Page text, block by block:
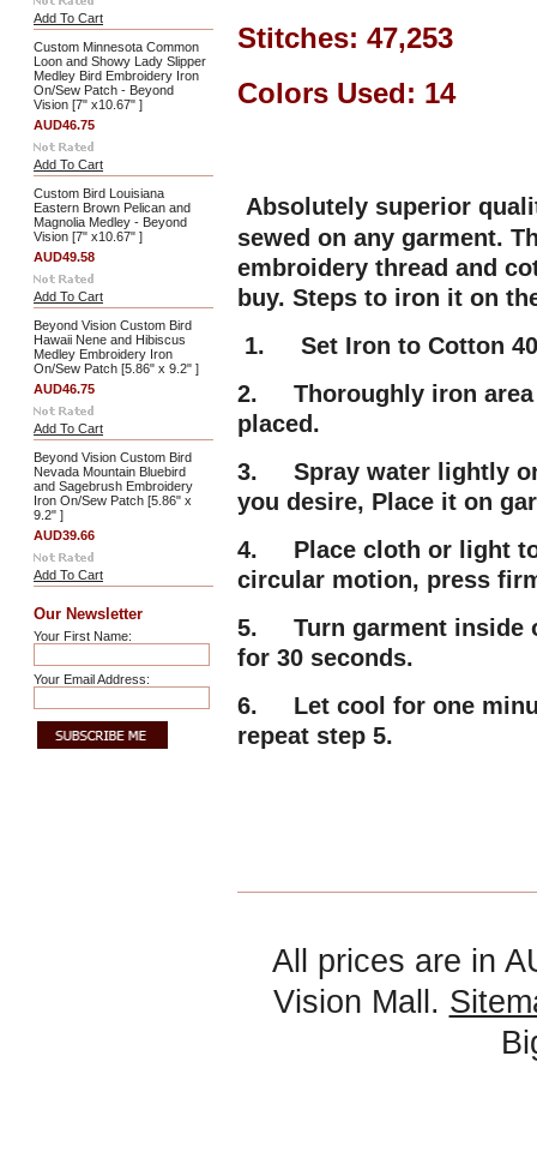
Add To Cart
Custom Minnesota Common
Loon and Showy Lady Slipper
Medley Bird Embroidery Iron
On/Sew Patch - Beyond
Vision [7" x10.67" ]
AUD46.75
Add To Cart
Custom Bird Louisiana
Eastern Brown Pelican and
Magnolia Medley - Beyond
Vision [7" x10.67" ]
AUD49.58
Add To Cart
Beyond Vision Custom Bird
Hawaii Nene and Hibiscus
Medley Embroidery Iron
On/Sew Patch [5.86" x 9.2" ]
AUD46.75
Add To Cart
Beyond Vision Custom Bird
Nevada Mountain Bluebird
and Sagebrush Embroidery
Iron On/Sew Patch [5.86" x
9.2" ]
AUD39.66
Add To Cart
Our Newsletter
Your First Name:
Your Email Address:
Stitches: 47,253
Colors Used: 14
Absolutely superior
sewed on any garment.
embroidery thread and
buy. Steps to iron it on
1. Set Iron to Cotton
2. Thoroughly iron area
placed.
3. Spray water lightly
you desire, Place it on
4. Place cloth or light
circular motion, press
5. Turn garment inside
for 30 seconds.
6. Let cool for one
repeat step 5.
All prices are in
Vision Mall.